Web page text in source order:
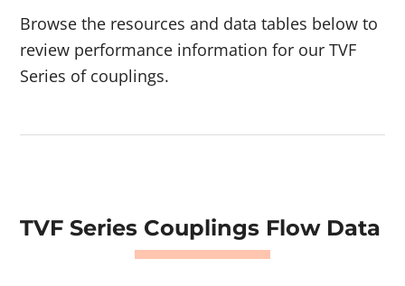
Browse the resources and data tables below to
review performance information for our TVF
Series of couplings.
TVF Series Couplings Flow Data